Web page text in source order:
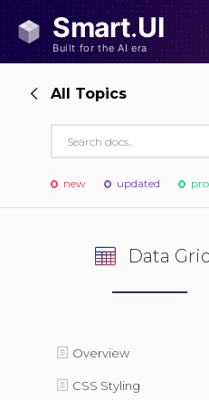
All Topics
new updated pro
Data
Overview
CSS Styling